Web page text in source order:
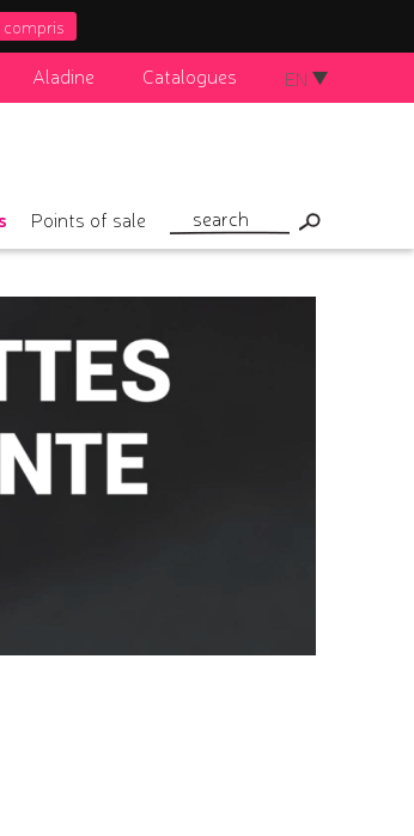
compris
Aladine Catalogues EN
Points of sale